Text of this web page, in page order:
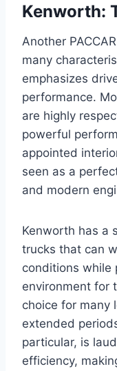
Kenworth:
Another
many
emphasizes
performance.
are highly
powerful
appointed
seen as a
and modern
Kenworth has a
trucks that can
conditions while
environment for
choice for many
extended
particular, is
efficiency,